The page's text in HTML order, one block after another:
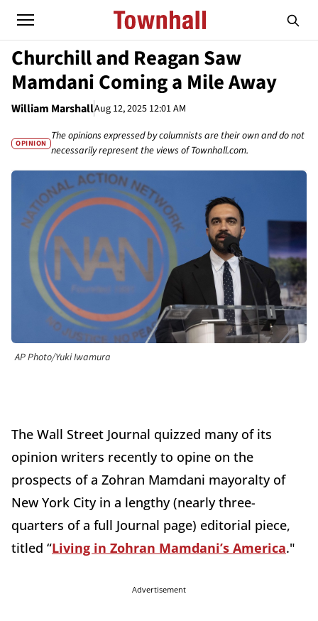
Churchill and Reagan Saw
Mamdani Coming a Mile Away
William MarshallAug 12, 2025 12:01 AM
OPINION
The opinions expressed by columnists are their own and do not
necessarily represent the views of Townhall.com.
AP Photo/Yuki Iwamura
The Wall Street Journal quizzed many of its
opinion writers recently to opine on the
prospects of a Zohran Mamdani mayoralty of
New York City in a lengthy (nearly three-
quarters of a full Journal page) editorial piece,
titled “Living in Zohran Mamdani’s America."
Advertisement